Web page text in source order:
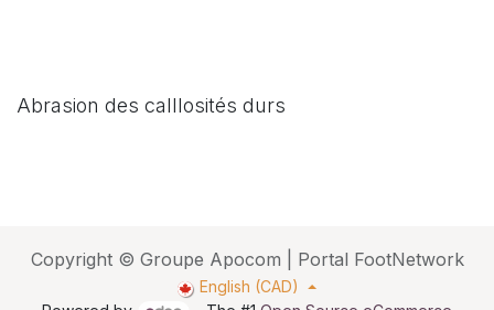
Abrasion des calllosités durs
Copyright © Groupe Apocom | Portal FootNetwork
English (CAD)